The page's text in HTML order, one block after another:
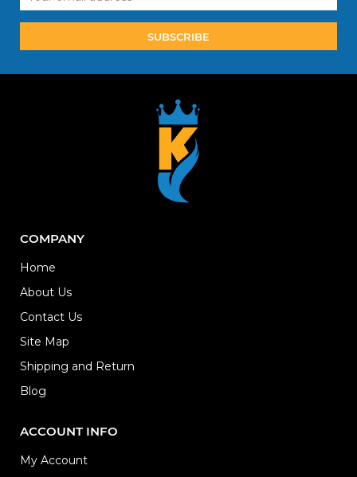
Address
COMPANY
Home
About Us
Contact Us
Site Map
Shipping and Return
Blog
ACCOUNT INFO
My Account